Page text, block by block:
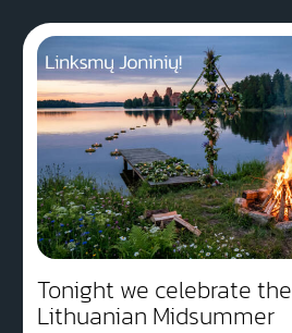
Tonight we celebrate the
Lithuanian Midsummer